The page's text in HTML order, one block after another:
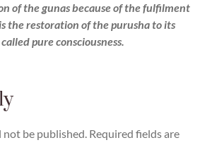
of the gunas because of the fulfilment
the restoration of the purusha to its
pure consciousness.
not be published. Required fields are